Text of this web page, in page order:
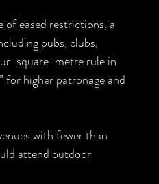
eased restrictions, a
pubs, clubs,
square-metre rule in
for higher patronage and
with fewer than
attend outdoor